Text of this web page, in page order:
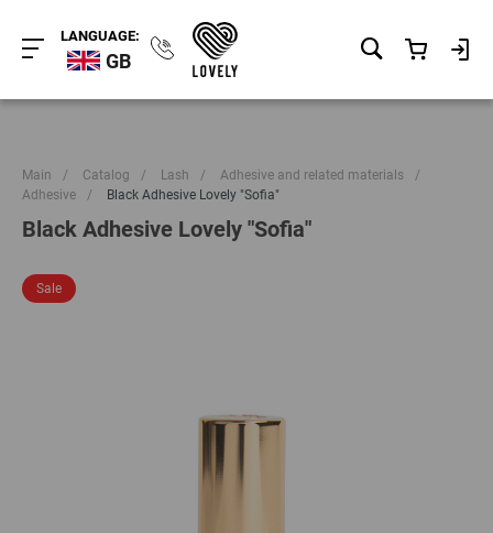
LANGUAGE:
GB
Main / Catalog / Lash / Adhesive and related materials
/
Adhesive
/ Black Adhesive Lovely "Sofia"
Black Adhesive Lovely "Sofia"
Sale